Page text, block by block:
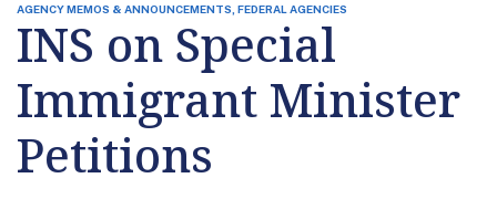
AGENCY MEMOS & ANNOUNCEMENTS, FEDERAL AGENCIES
INS on Special
Immigrant Minister
Petitions